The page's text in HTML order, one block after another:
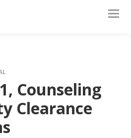
Counseling
Clearance